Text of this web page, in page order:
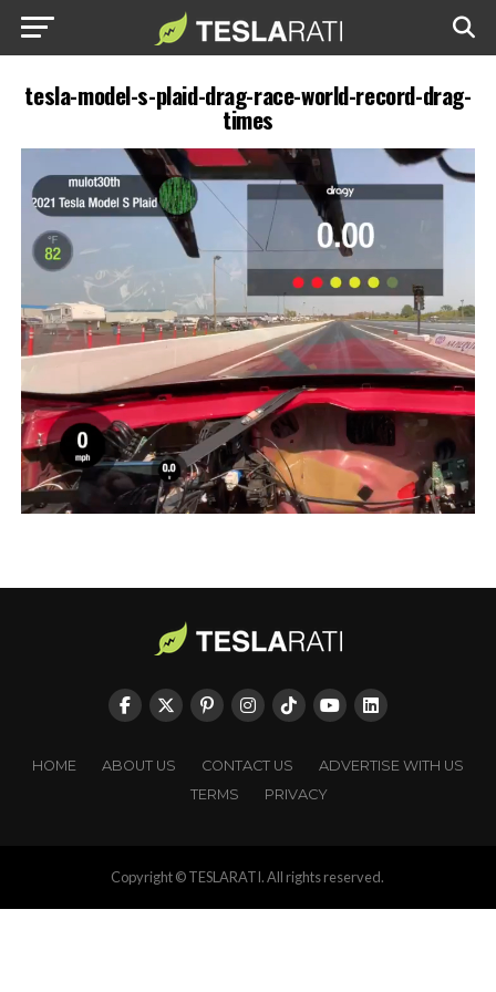
tesla-model-s-plaid-drag-race-world-record-drag-
times
HOME ABOUT US CONTACT US
ADVERTISE WITH US
TERMS
PRIVACY
Copyright © TESLARATI. All rights reserved.